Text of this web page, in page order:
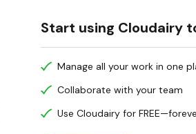
Start using Cloudairy
Manage all your work in one
Collaborate with your team
Use Cloudairy for